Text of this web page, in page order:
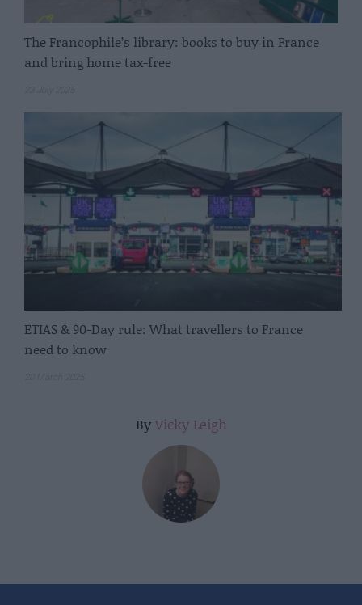
The Francophile’s library: books to buy in France
and bring home tax-free
ETIAS & 90-Day rule: What travellers to France
need to know
By Vicky Leigh